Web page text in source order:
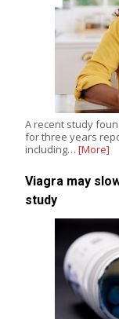
A recent study
for three years
including… [More]
Viagra may
study